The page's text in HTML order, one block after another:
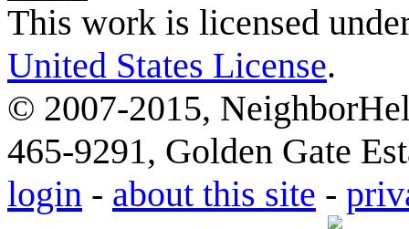
This work is licensed
United States License.
© 2007-2015,
465-9291, Golden Gate
login - about this site -